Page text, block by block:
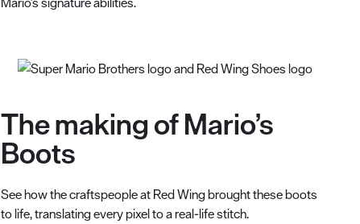
The making of Mario’s
Boots
See how the craftspeople at Red Wing brought these boots
to life, translating every pixel to a real-life stitch.